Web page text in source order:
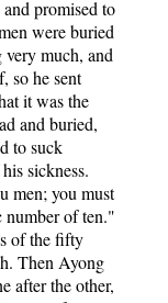
promised to
were buried
much, and
so he sent
it was the
and buried,
to suck
sickness.
men; you must
number of ten."
of the fifty
Then Ayong
after the other,